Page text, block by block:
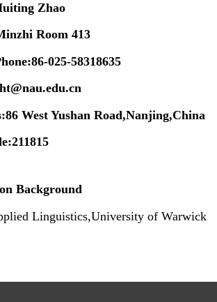
Zhao
Room 413
86-025-58318635
West Yushan Road,Nanjing,China
Background
Linguistics,University of Warwick